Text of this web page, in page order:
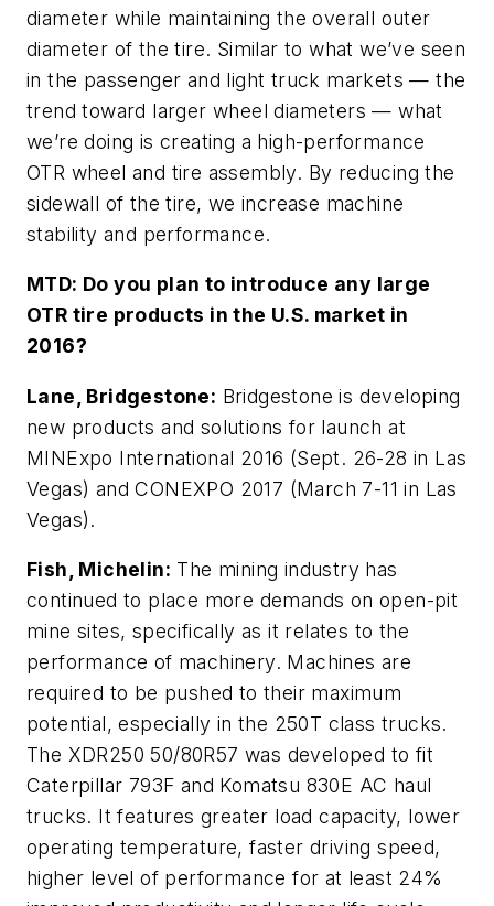
diameter while maintaining the overall outer
diameter of the tire. Similar to what we’ve seen
in the passenger and light truck markets — the
trend toward larger wheel diameters — what
we’re doing is creating a high-performance
OTR wheel and tire assembly. By reducing the
sidewall of the tire, we increase machine
stability and performance.
MTD: Do you plan to introduce any large
OTR tire products in the U.S. market in
2016?
Lane, Bridgestone: Bridgestone is developing
new products and solutions for launch at
MINExpo International 2016 (Sept. 26-28 in Las
Vegas) and CONEXPO 2017 (March 7-11 in Las
Vegas).
Fish, Michelin: The mining industry has
continued to place more demands on open-pit
mine sites, specifically as it relates to the
performance of machinery. Machines are
required to be pushed to their maximum
potential, especially in the 250T class trucks.
The XDR250 50/80R57 was developed to fit
Caterpillar 793F and Komatsu 830E AC haul
trucks. It features greater load capacity, lower
operating temperature, faster driving speed,
higher level of performance for at least 24%